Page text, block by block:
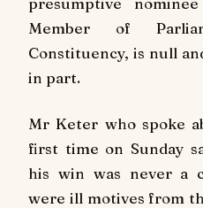
Member of
Constituency, is null
in part.
Mr Keter who spoke
first time on Sunday
his win was never a
were ill motives from